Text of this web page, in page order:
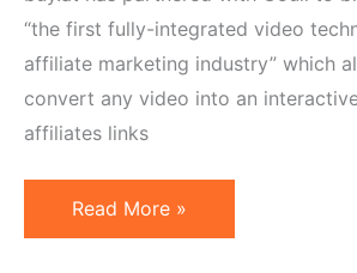
“the first fully-integrated video
affiliate marketing industry” which
convert any video into an
affiliates links
buy.at
and
Read More »